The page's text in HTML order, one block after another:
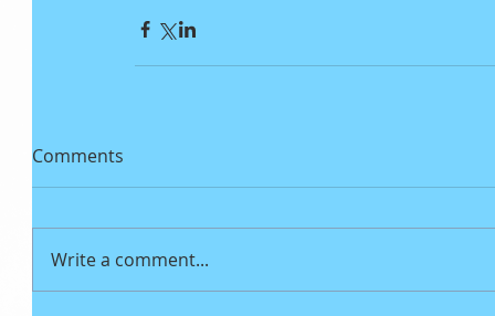
Comments
Write a comment...